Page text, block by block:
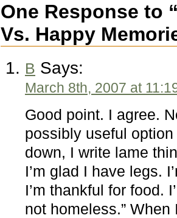
One Response to
Vs. Happy
B Says:
March 8th, 2007 at
Good point. I agree.
possibly useful
down, I write lame
I’m glad I have legs.
I’m thankful for food.
not homeless.” When